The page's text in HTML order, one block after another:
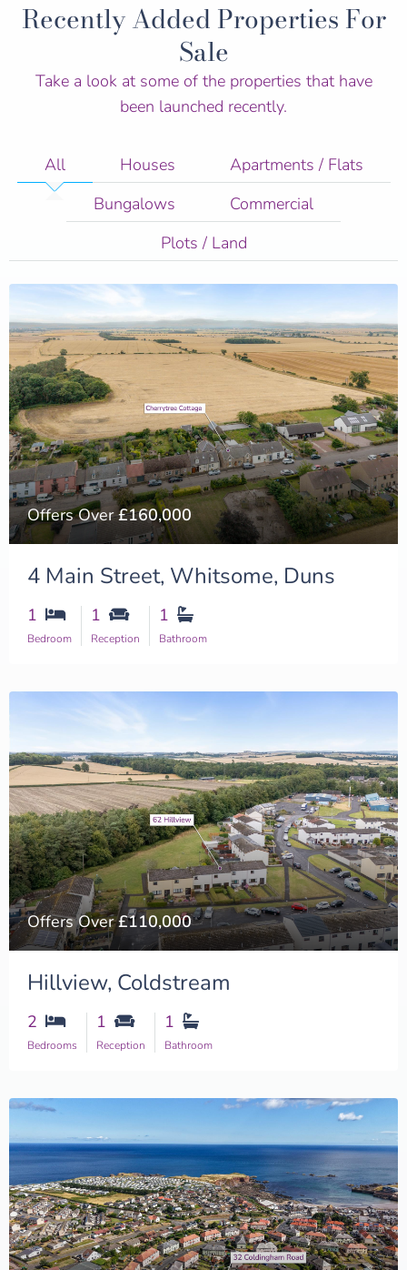
Recently Added Properties For
Sale
Take a look at some of the properties that have
been launched recently.
All Houses
Apartments / Flats
Bungalows
Commercial
Plots / Land
Offers Over£160,000
4 Main Street, Whitsome, Duns
1
Bedroom
1
Reception
1
Bathroom
Offers Over£110,000
Hillview, Coldstream
2
Bedrooms
1
Reception
1
Bathroom